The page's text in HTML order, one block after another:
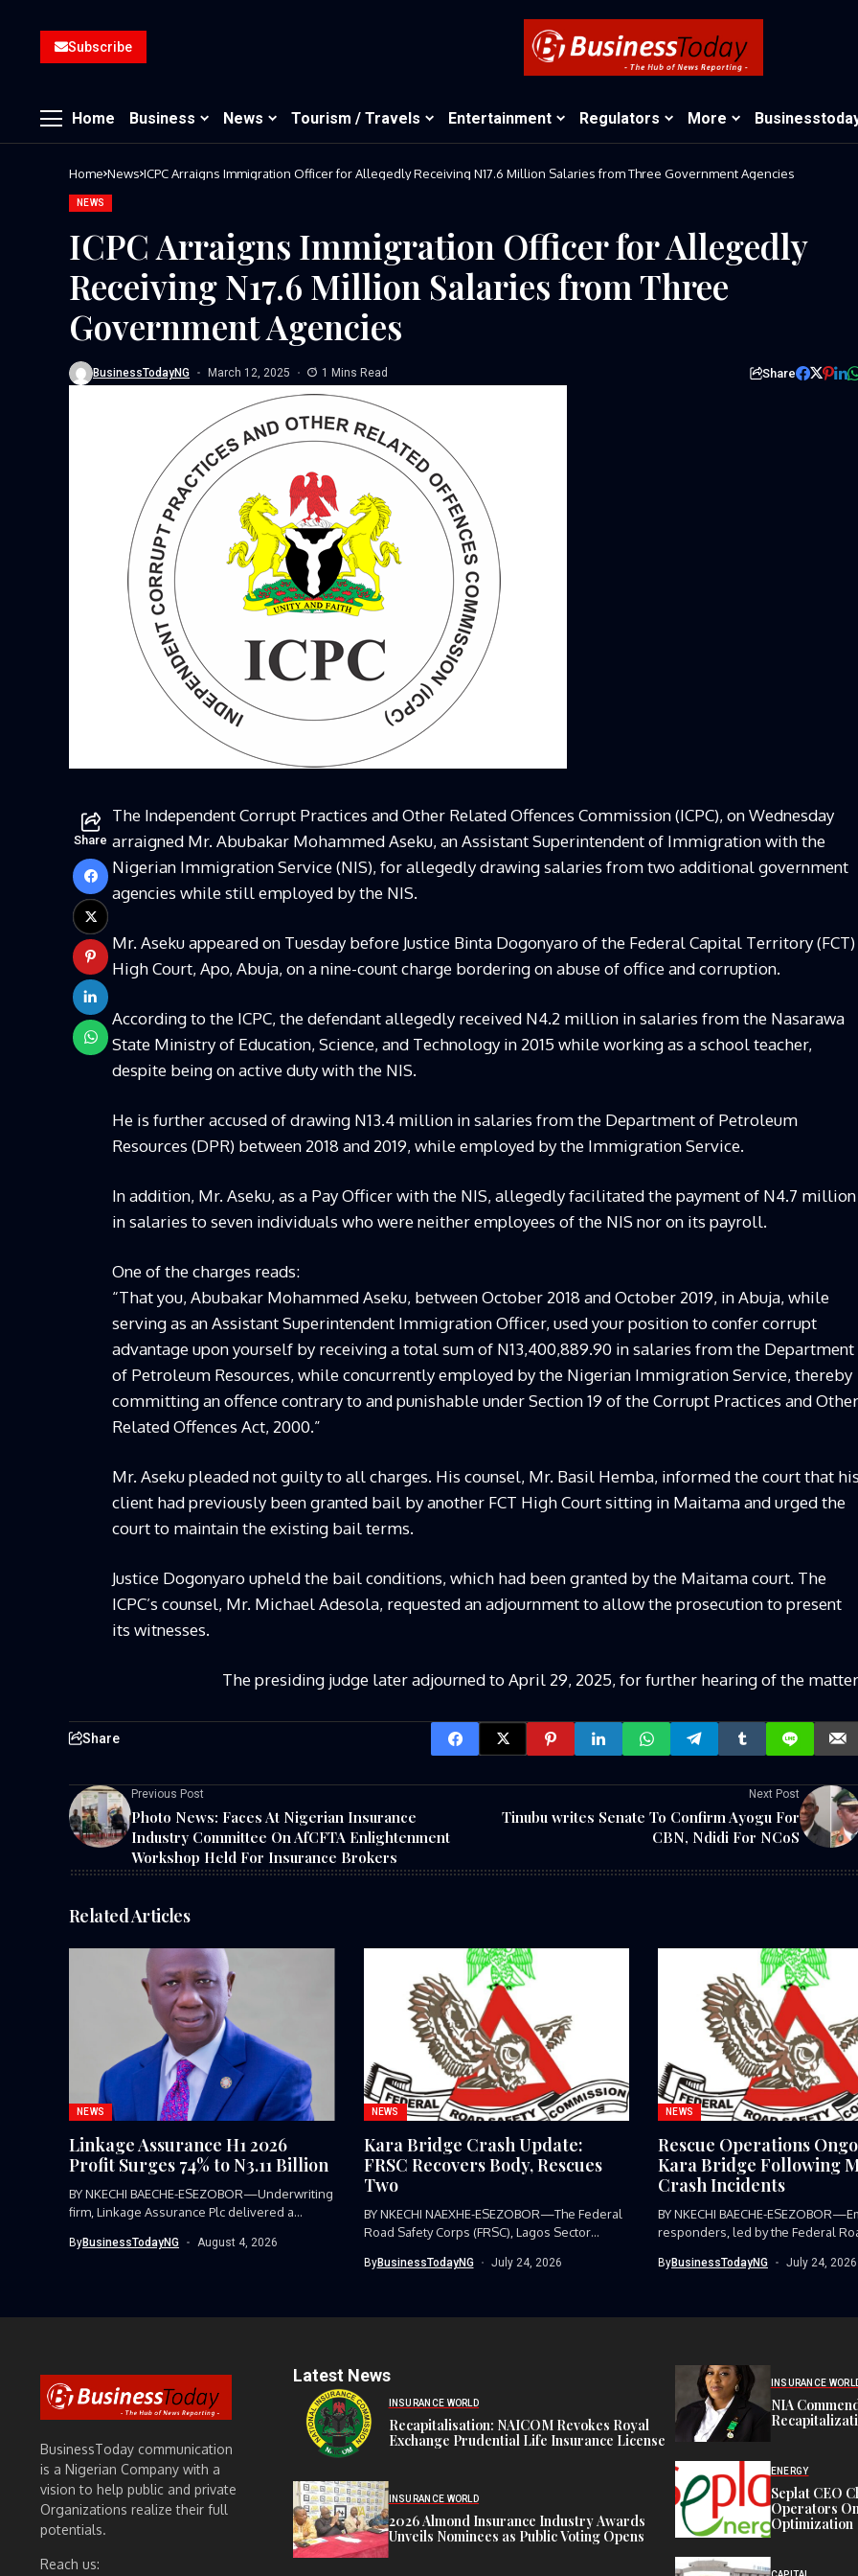
Subscribe
Home Business News Tourism / Travels Entertainment Regulators More
Home News ICPC Arraigns Immigration Officer for Allegedly Receiving N17.6 Million Salaries from Three Government Agencies
NEWS
ICPC Arraigns Immigration Officer for Allegedly
Receiving N17.6 Million Salaries from Three
Government Agencies
BusinessTodayNG March 12, 2025 1 Mins Read Share
Share
The Independent Corrupt Practices and Other Related Offences Commission (ICPC), on Wednesday
arraigned Mr. Abubakar Mohammed Aseku, an Assistant Superintendent of Immigration with the
Nigerian Immigration Service (NIS), for allegedly drawing salaries from two additional government
agencies while still employed by the NIS.
Mr. Aseku appeared on Tuesday before Justice Binta Dogonyaro of the Federal Capital Territory (FCT)
High Court, Apo, Abuja, on a nine-count charge bordering on abuse of office and corruption.
According to the ICPC, the defendant allegedly received N4.2 million in salaries from the Nasarawa
State Ministry of Education, Science, and Technology in 2015 while working as a school teacher,
despite being on active duty with the NIS.
He is further accused of drawing N13.4 million in salaries from the Department of Petroleum
Resources (DPR) between 2018 and 2019, while employed by the Immigration Service.
In addition, Mr. Aseku, as a Pay Officer with the NIS, allegedly facilitated the payment of N4.7 million
in salaries to seven individuals who were neither employees of the NIS nor on its payroll.
One of the charges reads:
“That you, Abubakar Mohammed Aseku, between October 2018 and October 2019, in Abuja, while
serving as an Assistant Superintendent Immigration Officer, used your position to confer corrupt
advantage upon yourself by receiving a total sum of N13,400,889.90 in salaries from the Department
of Petroleum Resources, while concurrently employed by the Nigerian Immigration Service, thereby
committing an offence contrary to and punishable under Section 19 of the Corrupt Practices and Other
Related Offences Act, 2000.”
Mr. Aseku pleaded not guilty to all charges. His counsel, Mr. Basil Hemba, informed the court that his
client had previously been granted bail by another FCT High Court sitting in Maitama and urged the
court to maintain the existing bail terms.
Justice Dogonyaro upheld the bail conditions, which had been granted by the Maitama court. The
ICPC’s counsel, Mr. Michael Adesola, requested an adjournment to allow the prosecution to present
its witnesses.
The presiding judge later adjourned to April 29, 2025, for further hearing of the
Share
Previous Post
Photo News: Faces At Nigerian Insurance
Industry Committee On AfCFTA Enlightenment
Workshop Held For Insurance Brokers
Next Post
Tinubu writes Senate To Confirm Ayogu For
CBN, Ndidi For NCoS
Related Articles
NEWS
Linkage Assurance H1 2026
Profit Surges 74% to N3.11 Billion
BY NKECHI BAECHE-ESEZOBOR—Underwriting
firm, Linkage Assurance Plc delivered a
ByBusinessTodayNG August 4, 2026
NEWS
Kara Bridge Crash Update:
FRSC Recovers Body, Rescues
Two
BY NKECHI NAEXHE-ESEZOBOR—The Federal
Road Safety Corps (FRSC), Lagos Sector
ByBusinessTodayNG July 24, 2026
NEWS
Rescue Operations
Kara Bridge Following
Crash Incidents
BY NKECHI BAECHE-
responders, led by the Federal
ByBusinessTodayNG July 24, 2026
BusinessToday communication
is a Nigerian Company with a
vision to help public and private
Organizations realize their full
potentials.
Reach us:
Latest News
INSURANCE WORLD
Recapitalisation: NAICOM Revokes Royal
Exchange Prudential Life Insurance License
INSURANCE WORLD
2026 Almond Insurance Industry Awards
Unveils Nominees as Public Voting Opens
INSURANCE
NIA
ENERGY
Seplat CEO
Operators
Optimization